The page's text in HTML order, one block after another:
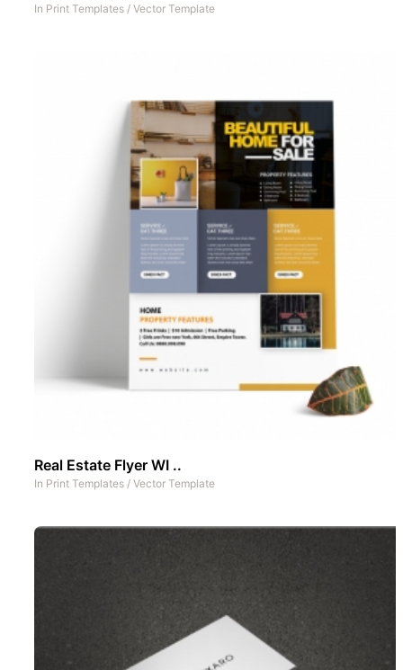
In Print Templates / Vector Template
Real Estate Flyer WI ..
In Print Templates / Vector Template